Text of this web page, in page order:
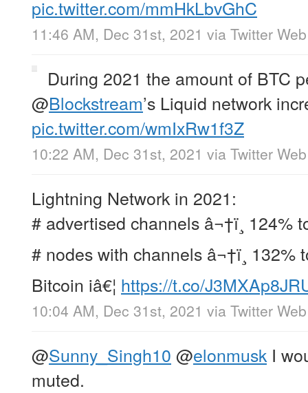
pic.twitter.com/mmHkLbvGhC
11:46 AM, Dec 31st, 2021 via Twitter
During 2021 the amount of BTC
@Blockstream’s Liquid network
pic.twitter.com/wmIxRw1f3Z
10:22 AM, Dec 31st, 2021 via Twitter
Lightning Network in 2021:
# advertised channels â¬†ï¸ 124%
# nodes with channels â¬†ï¸ 132%
Bitcoin iâ€¦ https://t.co/
10:04 AM, Dec 31st, 2021 via Twitter
@Sunny_Singh10 @elonmuskI
muted.